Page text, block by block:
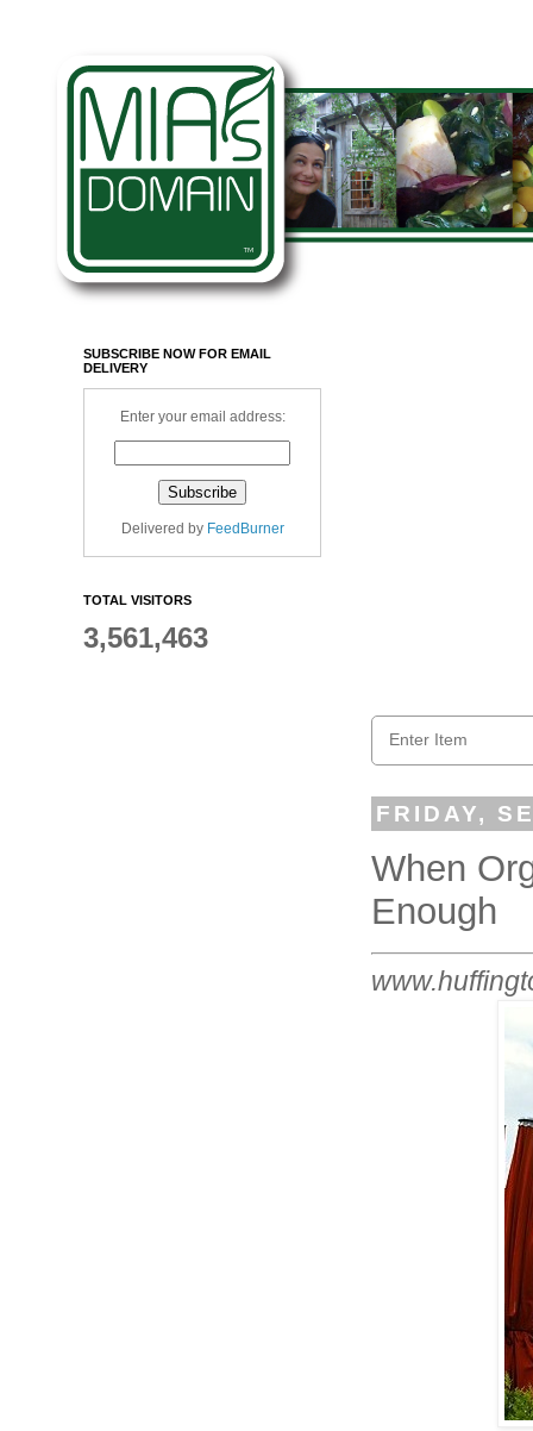
FRIDAY,
When
Enough
SUBSCRIBE NOW FOR EMAIL
DELIVERY
Enter your email address:
Delivered by FeedBurner
TOTAL VISITORS
3,561,463